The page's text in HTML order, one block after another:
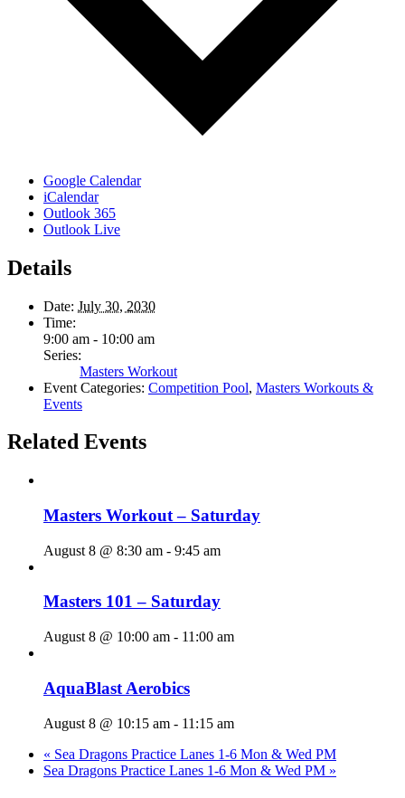
Google Calendar
iCalendar
Outlook 365
Outlook Live
Details
Date: July 30, 2030
Time:
9:00 am - 10:00 am
Series:
Masters Workout
Event Categories: Competition Pool, Masters Workouts &
Events
Related Events
Masters Workout – Saturday
August 8 @ 8:30 am - 9:45 am
Masters 101 – Saturday
August 8 @ 10:00 am - 11:00 am
AquaBlast Aerobics
August 8 @ 10:15 am - 11:15 am
« Sea Dragons Practice Lanes 1-6 Mon & Wed PM
Sea Dragons Practice Lanes 1-6 Mon & Wed PM »